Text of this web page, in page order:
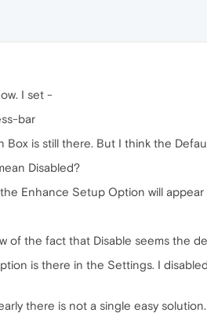
I set -
bar
Box is still there. But I think the
Disabled?
Enhance Setup Option will
of the fact that Disable seems the
is there in the Settings. I
there is not a single easy solution.